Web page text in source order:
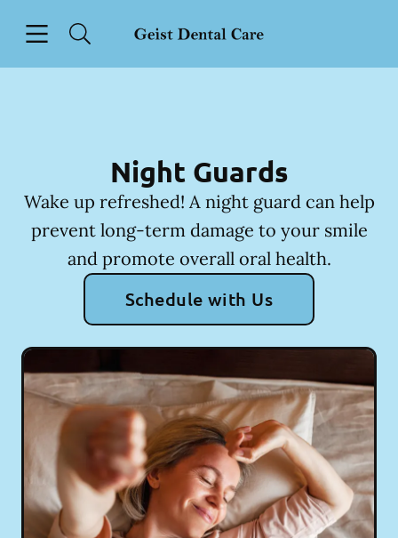
Go to Home Page
Night Guards
Wake up refreshed! A night guard can help
prevent long-term damage to your smile
and promote overall oral health.
Schedule with Us